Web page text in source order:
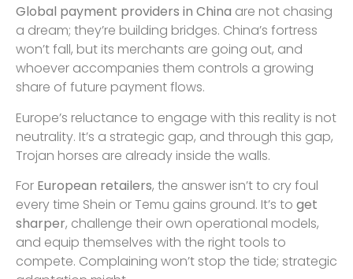
Global payment providers in China are not chasing
a dream; they’re building bridges. China’s fortress
won’t fall, but its merchants are going out, and
whoever accompanies them controls a growing
share of future payment flows.
Europe’s reluctance to engage with this reality is not
neutrality. It’s a strategic gap, and through this gap,
Trojan horses are already inside the walls.
For European retailers, the answer isn’t to cry foul
every time Shein or Temu gains ground. It’s to get
sharper, challenge their own operational models,
and equip themselves with the right tools to
compete. Complaining won’t stop the tide; strategic